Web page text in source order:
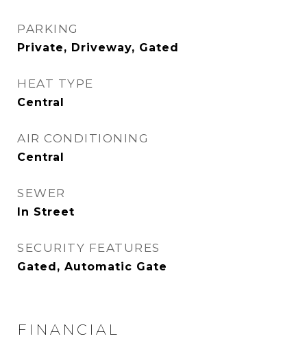
PARKING
Private, Driveway, Gated
HEAT TYPE
Central
AIR CONDITIONING
Central
SEWER
In Street
SECURITY FEATURES
Gated, Automatic Gate
FINANCIAL